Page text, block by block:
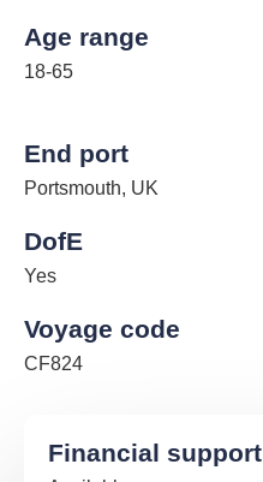
Age range
18-65
End port
Portsmouth, UK
DofE
Yes
Voyage code
CF824
Financial support